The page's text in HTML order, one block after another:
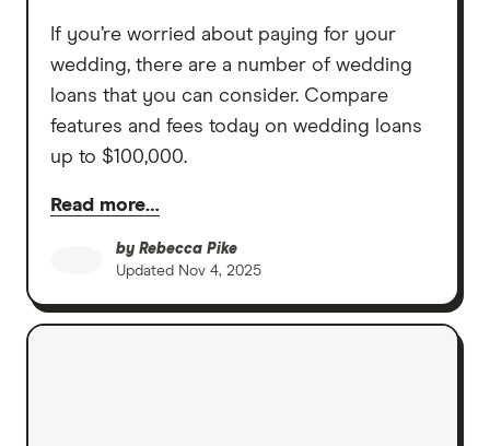
If you’re worried about paying for your
wedding, there are a number of wedding
loans that you can consider. Compare
features and fees today on wedding loans
up to $100,000.
Read more…
by Rebecca Pike
Updated Nov 4, 2025